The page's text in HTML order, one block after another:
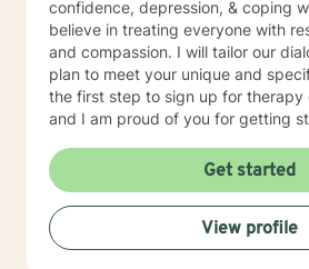
confidence, depression, & coping
believe in treating everyone with
and compassion. I will tailor our
plan to meet your unique and
the first step to sign up for therapy
and I am proud of you for getting
Get started
View profile